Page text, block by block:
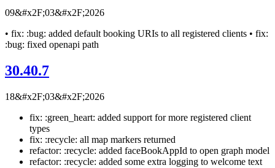
09&#x2F;03&#x2F;2026
• fix: :bug: added default booking URIs to all registered clients • fix:
:bug: fixed openapi path
30.40.7
18&#x2F;03&#x2F;2026
fix: :green_heart: added support for more registered client
types
fix: :recycle: all map markers returned
refactor: :recycle: added faceBookAppId to open graph model
refactor: :recycle: added some extra logging to welcome text